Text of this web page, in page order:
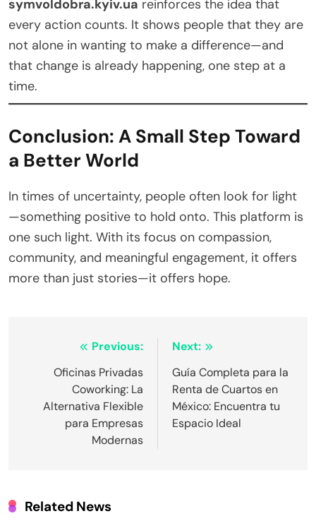
symvoldobra.kyiv.ua reinforces the idea that
every action counts. It shows people that they are
not alone in wanting to make a difference—and
that change is already happening, one step at a
time.
Conclusion: A Small Step Toward
a Better World
In times of uncertainty, people often look for light
—something positive to hold onto. This platform is
one such light. With its focus on compassion,
community, and meaningful engagement, it offers
more than just stories—it offers hope.
navigation
Previous:
Oficinas Privadas
Coworking: La
Alternativa Flexible
para Empresas
Modernas
Next:
Guía Completa para la
Renta de Cuartos en
México: Encuentra tu
Espacio Ideal
Related News